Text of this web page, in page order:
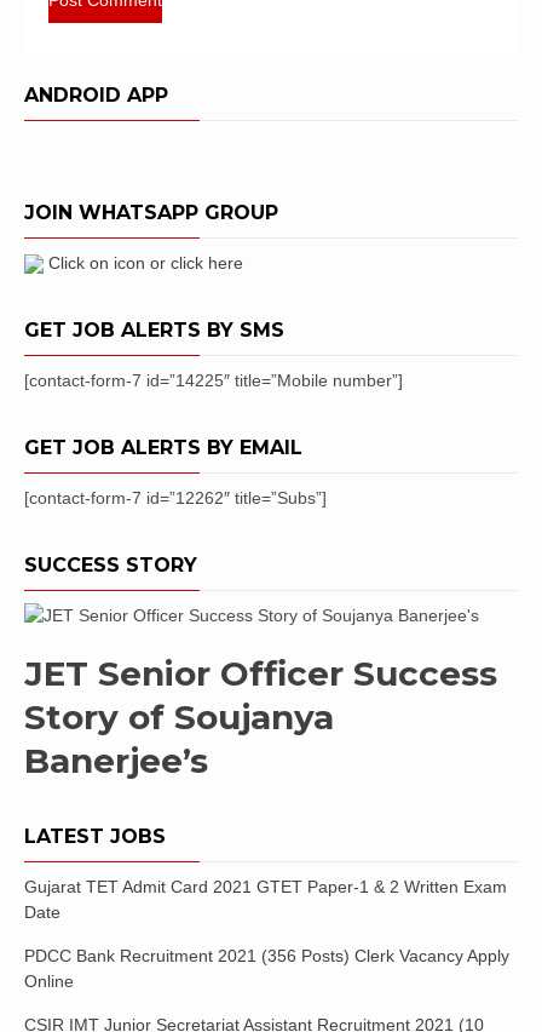
ANDROID APP
JOIN WHATSAPP GROUP
Click on icon or click here
GET JOB ALERTS BY SMS
[contact-form-7 id=”14225″ title=”Mobile number”]
GET JOB ALERTS BY EMAIL
[contact-form-7 id=”12262″ title=”Subs”]
SUCCESS STORY
JET Senior Officer Success
Story of Soujanya
Banerjee’s
LATEST JOBS
Gujarat TET Admit Card 2021 GTET Paper-1 & 2 Written Exam
Date
PDCC Bank Recruitment 2021 (356 Posts) Clerk Vacancy Apply
Online
CSIR IMT Junior Secretariat Assistant Recruitment 2021 (10